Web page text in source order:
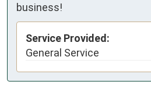
business!
Service Provided:
General Service